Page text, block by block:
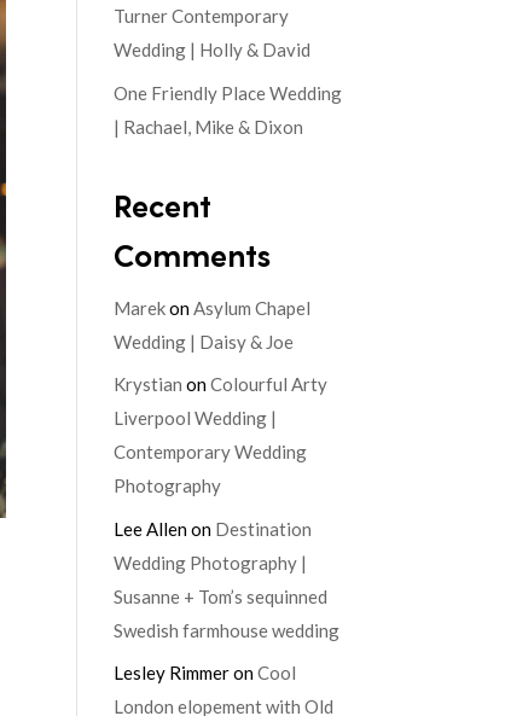
Turner Contemporary
Wedding | Holly & David
One Friendly Place Wedding
| Rachael, Mike & Dixon
Recent
Comments
MarekonAsylum Chapel
Wedding | Daisy & Joe
Krystian onColourful Arty
Liverpool Wedding |
Contemporary Wedding
Photography
Lee Allenon Destination
Wedding Photography |
Susanne + Tom’s sequinned
Swedish farmhouse wedding
Lesley RimmeronCool
London elopement with Old